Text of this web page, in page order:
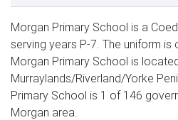
Morgan Primary School is a
serving years P-7. The uniform
Morgan Primary School is
Murraylands/Riverland/Yorke
Primary School is 1 of 146
Morgan area.